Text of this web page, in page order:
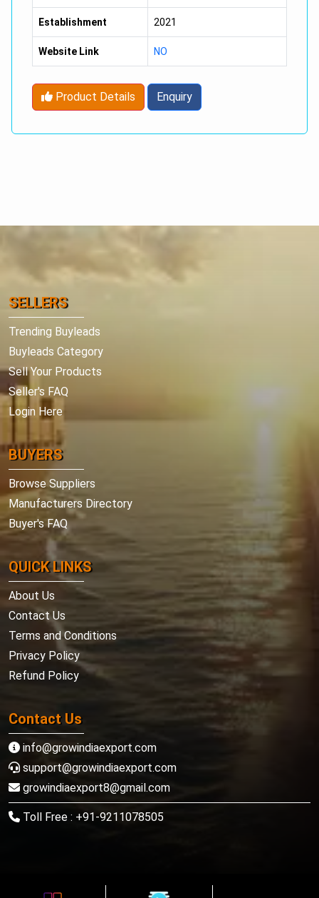
Establishment 2021
Website Link NO
Product Details Enquiry
SELLERS
Trending Buyleads
Buyleads Category
Sell Your Products
Seller's FAQ
Login Here
BUYERS
Browse Suppliers
Manufacturers Directory
Buyer's FAQ
QUICK LINKS
About Us
Contact Us
Terms and Conditions
Privacy Policy
Refund Policy
Contact Us
info@growindiaexport.com
support@growindiaexport.com
growindiaexport8@gmail.com
Toll Free : +91-9211078505